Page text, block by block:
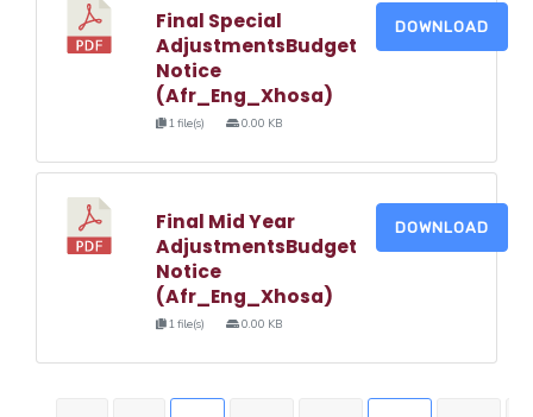
Final Special
AdjustmentsBudget
Notice
(Afr_Eng_Xhosa)
1 file(s) 0.00 KB
DOWNLOAD
Final Mid Year
AdjustmentsBudget
Notice
(Afr_Eng_Xhosa)
1 file(s) 0.00 KB
DOWNLOAD